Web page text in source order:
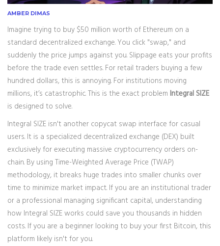
AMBER DIMAS
Imagine trying to buy $50 million worth of Ethereum on a
standard decentralized exchange. You click "swap," and
suddenly the price jumps against you. Slippage eats your profits
before the trade even settles. For retail traders buying a few
hundred dollars, this is annoying. For institutions moving
millions, it’s catastrophic. This is the exact problem Integral SIZE
is designed to solve.
Integral SIZE isn't another copycat swap interface for casual
users. It is a specialized decentralized exchange (DEX) built
exclusively for executing massive cryptocurrency orders on-
chain. By using Time-Weighted Average Price (TWAP)
methodology, it breaks huge trades into smaller chunks over
time to minimize market impact. If you are an institutional trader
or a professional managing significant capital, understanding
how Integral SIZE works could save you thousands in hidden
costs. If you are a beginner looking to buy your first Bitcoin, this
platform likely isn't for you.